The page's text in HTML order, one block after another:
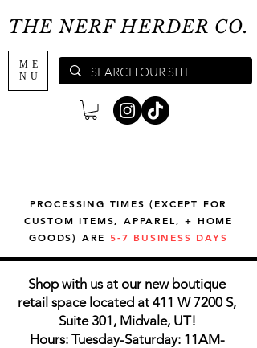
THE NERF HERDER CO.
PROCESSING TIMES (EXCEPT FOR
CUSTOM ITEMS, APPAREL, + HOME
GOODS) ARE5-7 BUSINESS DAYS
ME
NU
Shop with us at our new boutique
retail space located at 411 W 7200 S,
Suite 301, Midvale, UT!
Hours: Tuesday-Saturday: 11AM-